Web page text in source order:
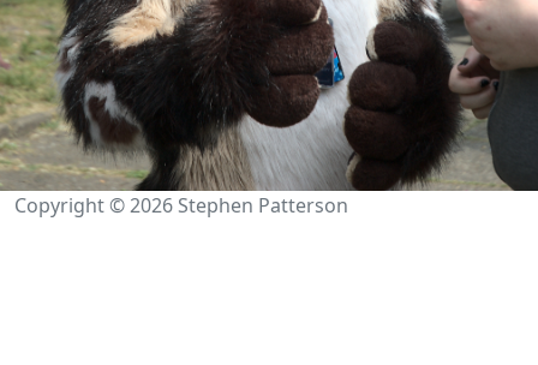
Copyright © 2026 Stephen Patterson